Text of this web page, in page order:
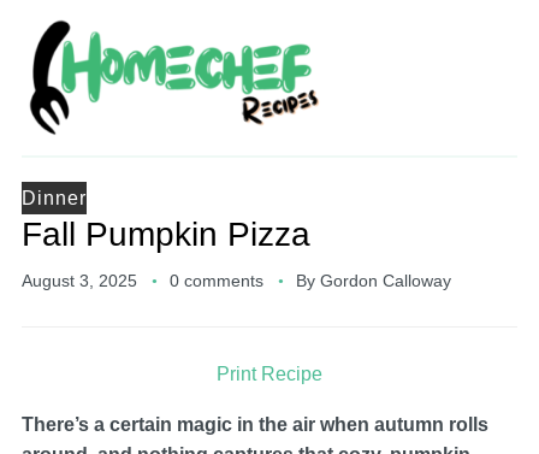
Dinner
Fall Pumpkin Pizza
August 3, 2025 0 comments By Gordon Calloway
Print Recipe
There’s a certain magic in the air when autumn rolls